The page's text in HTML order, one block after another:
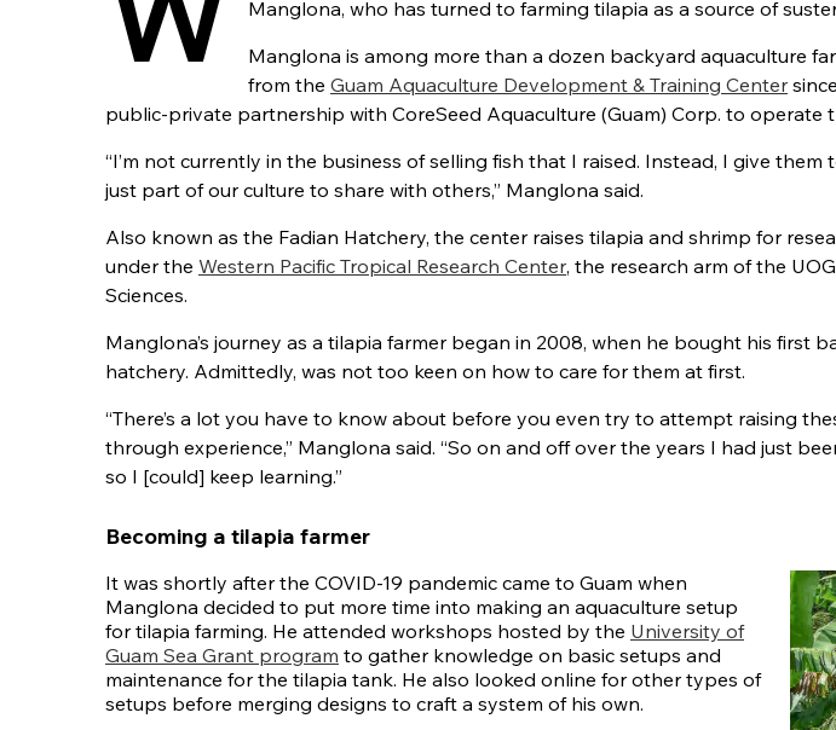
Manglona, who has turned to farming tilapia as a source of
Manglona is among more than a dozen backyard aquaculture
from the Guam Aquaculture Development & Training Center
public-private partnership with CoreSeed Aquaculture (Guam) Corp. to operate
“I’m not currently in the business of selling fish that I raised. Instead, I give them
just part of our culture to share with others,” Manglona said.
Also known as the Fadian Hatchery, the center raises tilapia and shrimp for
under the Western Pacific Tropical Research Center, the research arm of the
Sciences.
Manglona’s journey as a tilapia farmer began in 2008, when he bought his first
hatchery. Admittedly, was not too keen on how to care for them at first.
“There’s a lot you have to know about before you even try to attempt raising
through experience,” Manglona said. “So on and off over the years I had just
so I [could] keep learning.”
Becoming a tilapia farmer
It was shortly after the COVID-19 pandemic came to Guam when
Manglona decided to put more time into making an aquaculture setup
for tilapia farming. He attended workshops hosted by the University of
Guam Sea Grant program to gather knowledge on basic setups and
maintenance for the tilapia tank. He also looked online for other types of
setups before merging designs to craft a system of his own.